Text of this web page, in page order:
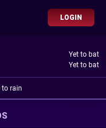
LOGIN
Yet to bat
Yet to bat
to rain